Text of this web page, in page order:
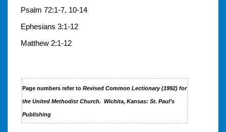
Psalm 72:1-7, 10-14
Ephesians 3:1-12
Matthew 2:1-12
Page numbers refer to Revised Common Lectionary (1992) for
the United Methodist Church. Wichita, Kansas: St. Paul’s
Publishing